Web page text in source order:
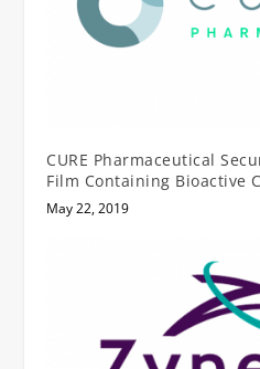
CURE Pharmaceutical
Film Containing Bioactive
May 22, 2019